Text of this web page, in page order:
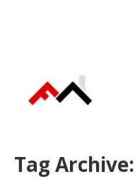
Tag